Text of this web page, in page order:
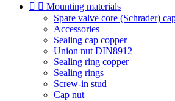
  Mounting materials
Spare valve core (Schrader)
Accessories
Sealing cap copper
Union nut DIN8912
Sealing ring copper
Sealing rings
Screw-in stud
Cap nut